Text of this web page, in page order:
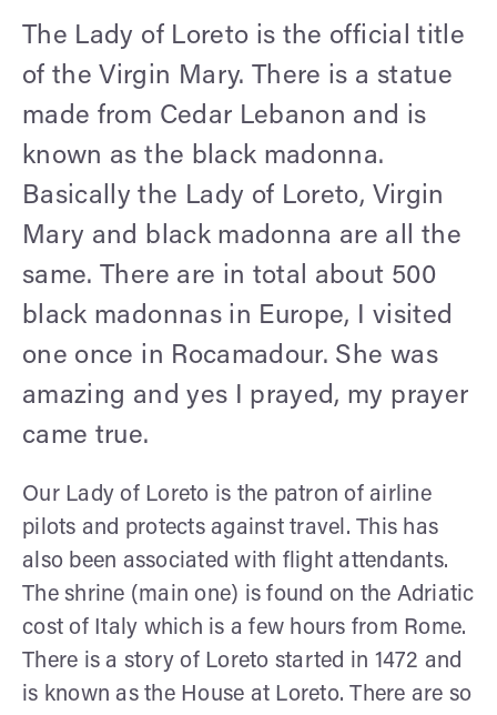
The Lady of Loreto is the official title
of the Virgin Mary. There is a statue
made from Cedar Lebanon and is
known as the black madonna.
Basically the Lady of Loreto, Virgin
Mary and black madonna are all the
same. There are in total about 500
black madonnas in Europe, I visited
one once in Rocamadour. She was
amazing and yes I prayed, my prayer
came true.
Our Lady of Loreto is the patron of airline
pilots and protects against travel. This has
also been associated with flight attendants.
The shrine (main one) is found on the Adriatic
cost of Italy which is a few hours from Rome.
There is a story of Loreto started in 1472 and
is known as the House at Loreto. There are so